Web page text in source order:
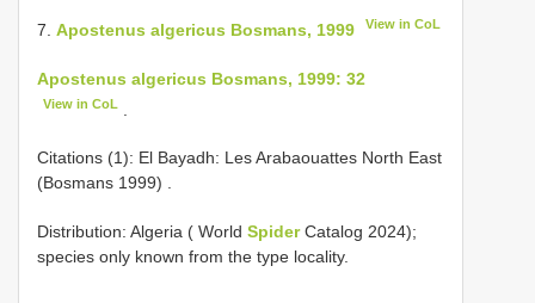
7. Apostenus algericus Bosmans, 1999 View in CoL
Apostenus algericus Bosmans, 1999: 32
View in CoL
Citations (1): El Bayadh: Les Arabaouattes North East
(Bosmans 1999) .
Distribution: Algeria ( World SpiderCatalog 2024);
species only known from the type locality.